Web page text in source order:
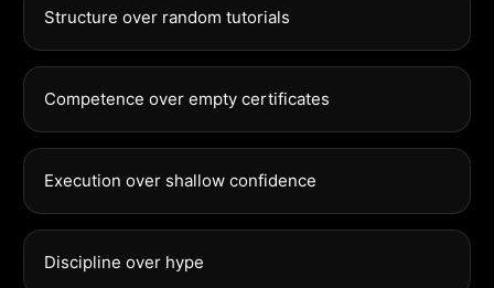
Structure over random tutorials
Competence over empty certificates
Execution over shallow confidence
Discipline over hype